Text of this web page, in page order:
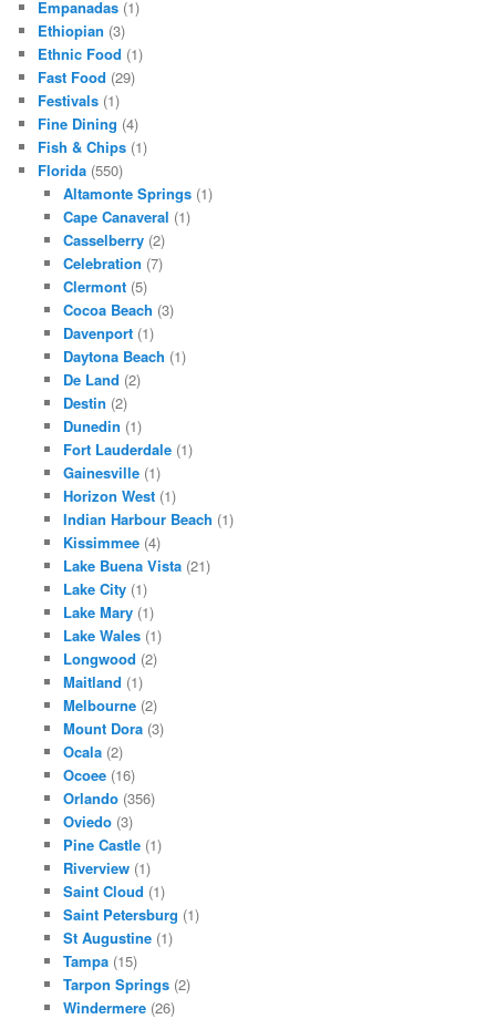
Empanadas (1)
Ethiopian (3)
Ethnic Food (1)
Fast Food (29)
Festivals (1)
Fine Dining (4)
Fish & Chips (1)
Florida (550)
Altamonte Springs(1)
Cape Canaveral (1)
Casselberry(2)
Celebration (7)
Clermont(5)
Cocoa Beach (3)
Davenport(1)
Daytona Beach (1)
De Land (2)
Destin (2)
Dunedin (1)
Fort Lauderdale(1)
Gainesville(1)
Horizon West(1)
Indian Harbour Beach (1)
Kissimmee(4)
Lake Buena Vista(21)
Lake City(1)
Lake Mary(1)
Lake Wales(1)
Longwood (2)
Maitland (1)
Melbourne(2)
Mount Dora(3)
Ocala(2)
Ocoee(16)
Orlando(356)
Oviedo(3)
Pine Castle(1)
Riverview(1)
Saint Cloud (1)
Saint Petersburg (1)
St Augustine(1)
Tampa(15)
Tarpon Springs(2)
Windermere(26)